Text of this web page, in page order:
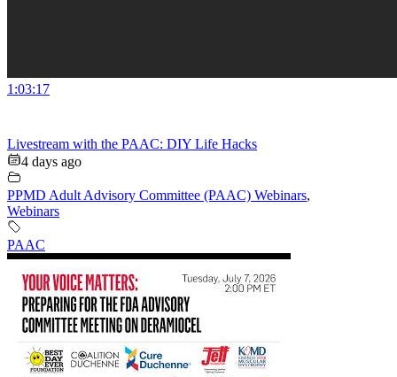
1:03:17
Livestream with the PAAC: DIY Life Hacks
4 days ago
PPMD Adult Advisory Committee (PAAC) Webinars,
Webinars
PAAC